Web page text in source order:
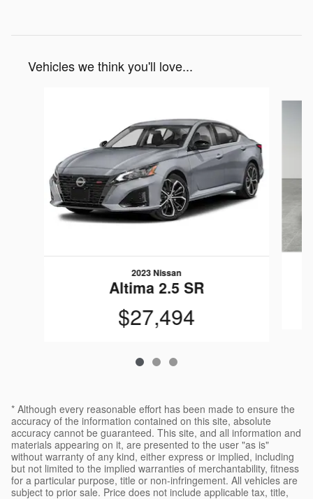
Vehicles we think you'll love...
2023 Nissan
Altima 2.5 SR
$27,494
* Although every reasonable effort has been made to ensure the
accuracy of the information contained on this site, absolute
accuracy cannot be guaranteed. This site, and all information and
materials appearing on it, are presented to the user "as is"
without warranty of any kind, either express or implied, including
but not limited to the implied warranties of merchantability, fitness
for a particular purpose, title or non-infringement. All vehicles are
subject to prior sale. Price does not include applicable tax, title,